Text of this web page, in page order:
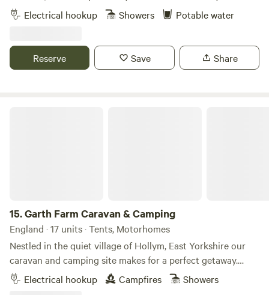
Electrical hookup
Showers Potable water
Reserve Save Share
15.Garth Farm Caravan & Camping
England · 17 units · Tents, Motorhomes
Nestled in the quiet village of Hollym, East Yorkshire our
caravan and camping site makes for a perfect getaway.
Calling all walkers and wildlife spotters… fancy pitching up
within strolling distance of not one, but two nature
Electrical hookup Campfires Showers